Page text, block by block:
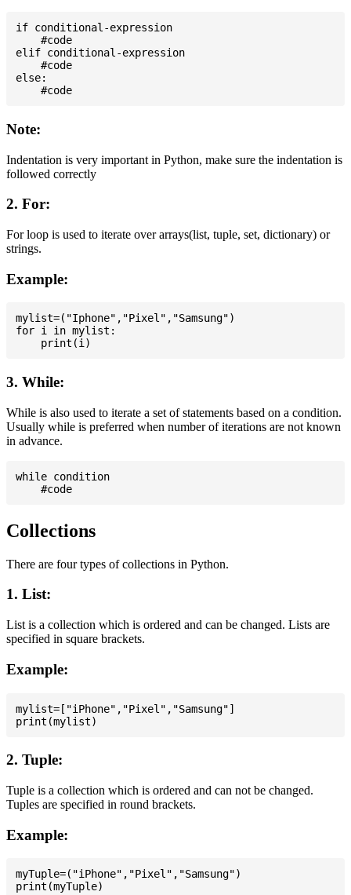
if conditional-expression
    #code
elif conditional-expression
    #code
else:
Note:
Indentation is very important in Python, make sure the indentation is
followed correctly
2. For:
For loop is used to iterate over arrays(list, tuple, set, dictionary) or
strings.
Example:
mylist=("Iphone","Pixel","Samsung")
for i in mylist:
3. While:
While is also used to iterate a set of statements based on a condition.
Usually while is preferred when number of iterations are not known
in advance.
while condition
Collections
There are four types of collections in Python.
1. List:
List is a collection which is ordered and can be changed. Lists are
specified in square brackets.
Example:
mylist=["iPhone","Pixel","Samsung"]
2. Tuple:
Tuple is a collection which is ordered and can not be changed.
Tuples are specified in round brackets.
Example:
myTuple=("iPhone","Pixel","Samsung")